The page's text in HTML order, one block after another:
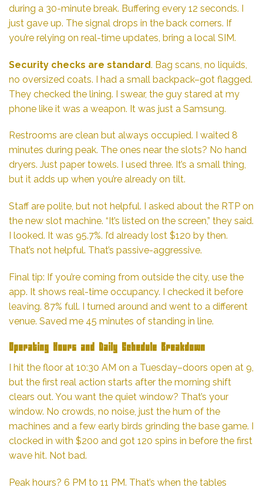
during a 30-minute break. Buffering every 12 seconds. I
just gave up. The signal drops in the back corners. If
you’re relying on real-time updates, bring a local SIM.
Security checks are standard. Bag scans, no liquids,
no oversized coats. I had a small backpack–got flagged.
They checked the lining. I swear, the guy stared at my
phone like it was a weapon. It was just a Samsung.
Restrooms are clean but always occupied. I waited 8
minutes during peak. The ones near the slots? No hand
dryers. Just paper towels. I used three. It’s a small thing,
but it adds up when you’re already on tilt.
Staff are polite, but not helpful. I asked about the RTP on
the new slot machine. “It’s listed on the screen,” they said.
I looked. It was 95.7%. I’d already lost $120 by then.
That’s not helpful. That’s passive-aggressive.
Final tip: If you’re coming from outside the city, use the
app. It shows real-time occupancy. I checked it before
leaving. 87% full. I turned around and went to a different
venue. Saved me 45 minutes of standing in line.
Operating Hours and Daily Schedule Breakdown
I hit the floor at 10:30 AM on a Tuesday–doors open at 9,
but the first real action starts after the morning shift
clears out. You want the quiet window? That’s your
window. No crowds, no noise, just the hum of the
machines and a few early birds grinding the base game. I
clocked in with $200 and got 120 spins in before the first
wave hit. Not bad.
Peak hours? 6 PM to 11 PM. That’s when the tables